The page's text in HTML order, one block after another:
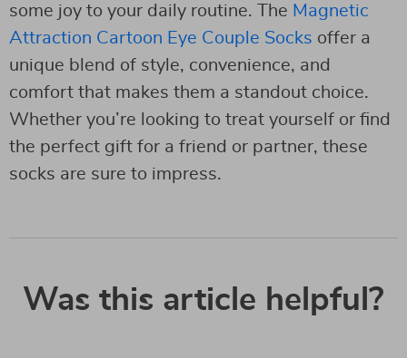
some joy to your daily routine. The Magnetic
Attraction Cartoon Eye Couple Socks offer a
unique blend of style, convenience, and
comfort that makes them a standout choice.
Whether you’re looking to treat yourself or find
the perfect gift for a friend or partner, these
socks are sure to impress.
Was this article helpful?